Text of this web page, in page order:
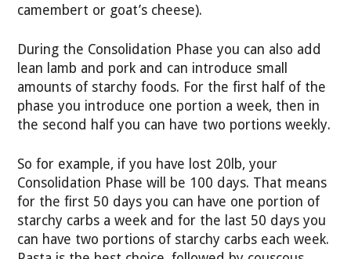
camembert or goat’s cheese).
During the Consolidation Phase you can also add
lean lamb and pork and can introduce small
amounts of starchy foods. For the first half of the
phase you introduce one portion a week, then in
the second half you can have two portions weekly.
So for example, if you have lost 20lb, your
Consolidation Phase will be 100 days. That means
for the first 50 days you can have one portion of
starchy carbs a week and for the last 50 days you
can have two portions of starchy carbs each week.